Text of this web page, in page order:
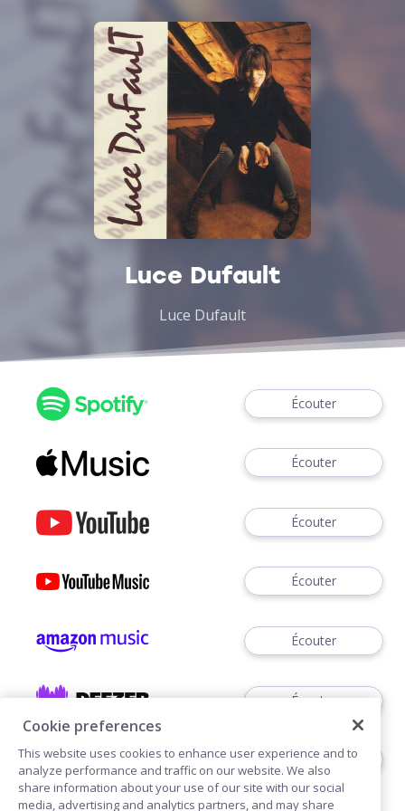
Luce Dufault
Luce Dufault
Écouter
Écouter
Écouter
Écouter
Écouter
Écouter
Écouter
Cookie preferences
This website uses cookies to enhance user experience and to
analyze performance and traffic on our website. We also
share information about your use of our site with our social
media, advertising and analytics partners, and may share